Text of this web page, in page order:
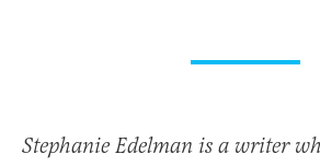
Stephanie Edelman is a writer